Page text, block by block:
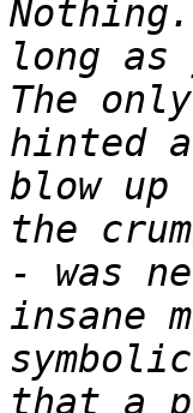
long
The
hinted
blow
the
- was
insane
that a